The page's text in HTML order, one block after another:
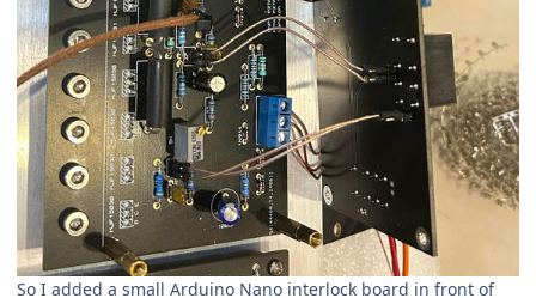
So I added a small Arduino Nano interlock board in front of